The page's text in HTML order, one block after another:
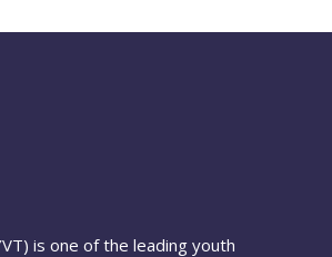
is one of the leading youth